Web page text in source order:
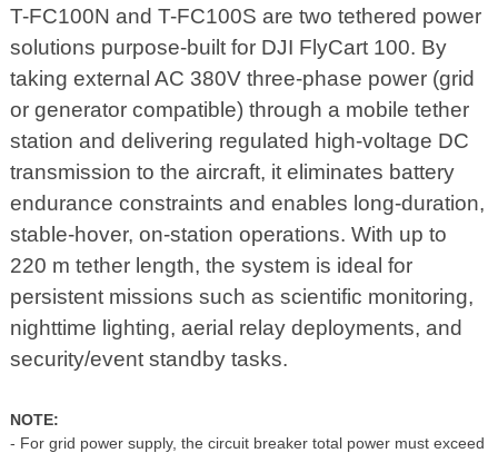
T-FC100N and T-FC100S are two tethered power
solutions purpose-built for DJI FlyCart 100. By
taking external AC 380V three-phase power (grid
or generator compatible) through a mobile tether
station and delivering regulated high-voltage DC
transmission to the aircraft, it eliminates battery
endurance constraints and enables long-duration,
stable-hover, on-station operations. With up to
220 m tether length, the system is ideal for
persistent missions such as scientific monitoring,
nighttime lighting, aerial relay deployments, and
security/event standby tasks.
NOTE:
- For grid power supply, the circuit breaker total power must exceed